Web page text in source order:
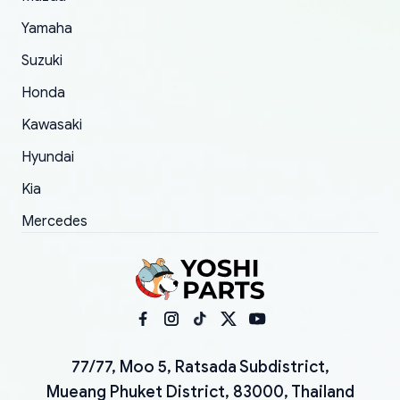
Yamaha
Suzuki
Honda
Kawasaki
Hyundai
Kia
Mercedes
77/77, Moo 5, Ratsada Subdistrict,
Mueang Phuket District, 83000, Thailand